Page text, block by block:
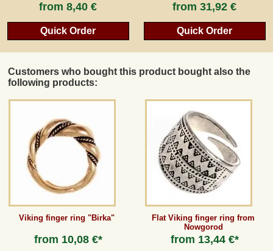
from8,40 €
Quick Order
from31,92 €
Quick Order
Customers who bought this product bought also the
following products:
Viking finger ring "Birka"
from 10,08 €*
Flat Viking finger ring from
Nowgorod
from 13,44 €*